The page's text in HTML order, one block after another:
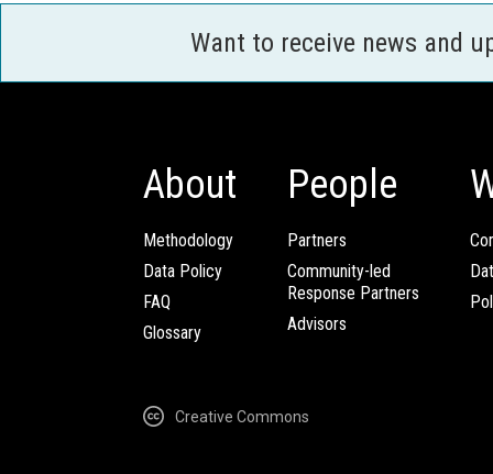
Want to receive news and
About
Methodology
Data Policy
FAQ
Glossary
People
Partners
Community-led
Response Partners
Advisors
Creative Commons